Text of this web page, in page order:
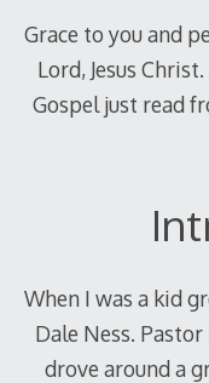
Grace to you and
Lord, Jesus
Gospel just read
When I was a kid
Dale Ness.
drove around a